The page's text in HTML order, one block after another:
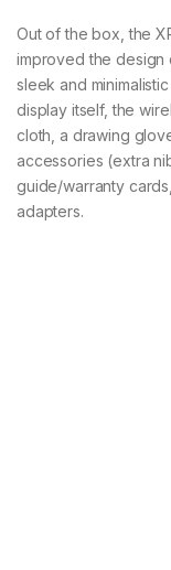
Out of the box, the
improved the design
sleek and
display itself, the
cloth, a drawing
accessories (extra
guide/warranty
adapters.